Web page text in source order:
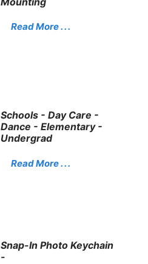
Read More . . .
Schools - Day Care -
Dance - Elementary -
Undergrad
Read More . . .
Snap-In Photo Keychain
-